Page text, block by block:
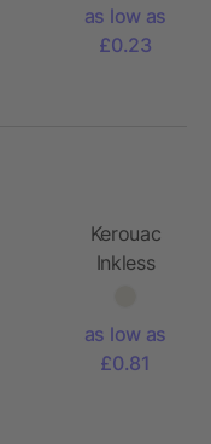
as low as
£0.23
Kerouac
Inkless
with
graphite
as low as
£0.81